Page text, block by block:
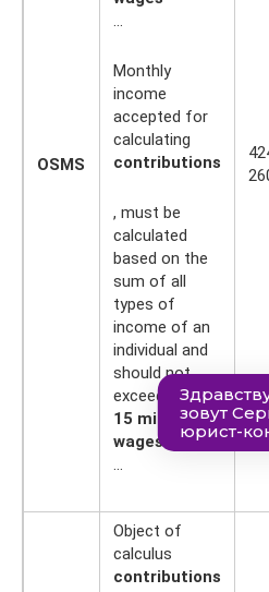
OSMS
Monthly
income
accepted for
calculating
contributions
, must be
calculated
based on the
sum of all
types of
income of an
individual and
should not
exceed
15 minimum
wages
Object of
calculus
contributions